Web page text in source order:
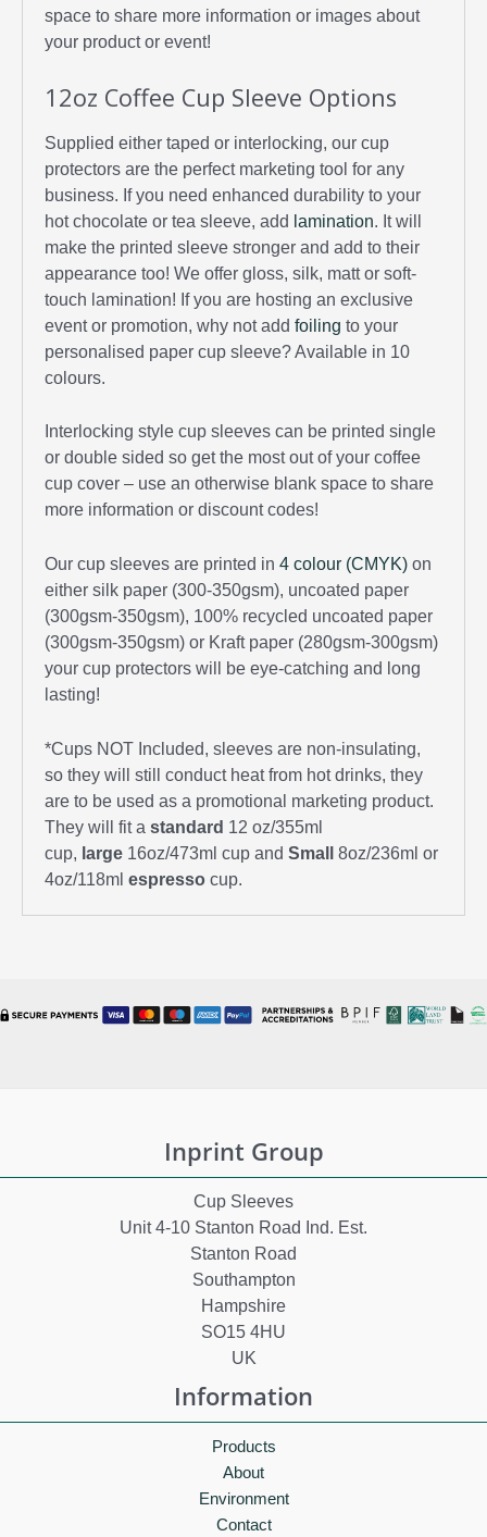
space to share more information or images about
your product or event!
12oz Coffee Cup Sleeve Options
Supplied either taped or interlocking, our cup
protectors are the perfect marketing tool for any
business. If you need enhanced durability to your
hot chocolate or tea sleeve, add lamination. It will
make the printed sleeve stronger and add to their
appearance too! We offer gloss, silk, matt or soft-
touch lamination! If you are hosting an exclusive
event or promotion, why not add foiling to your
personalised paper cup sleeve? Available in 10
colours.
Interlocking style cup sleeves can be printed single
or double sided so get the most out of your coffee
cup cover – use an otherwise blank space to share
more information or discount codes!
Our cup sleeves are printed in 4 colour (CMYK) on
either silk paper (300-350gsm), uncoated paper
(300gsm-350gsm), 100% recycled uncoated paper
(300gsm-350gsm) or Kraft paper (280gsm-300gsm)
your cup protectors will be eye-catching and long
lasting!
*Cups NOT Included, sleeves are non-insulating,
so they will still conduct heat from hot drinks, they
are to be used as a promotional marketing product.
They will fit a standard 12 oz/355ml
cup, large 16oz/473ml cup and Small
8oz/236ml or
4oz/118ml espresso cup.
Inprint Group
Cup Sleeves
Unit 4-10 Stanton Road Ind. Est.
Stanton Road
Southampton
Hampshire
SO15 4HU
UK
Information
Products
About
Environment
Contact